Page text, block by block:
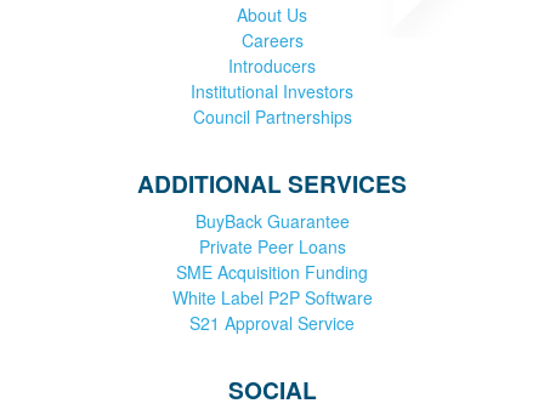
About Us
Careers
Introducers
Institutional Investors
Council Partnerships
ADDITIONAL SERVICES
BuyBack Guarantee
Private Peer Loans
SME Acquisition Funding
White Label P2P Software
S21 Approval Service
SOCIAL